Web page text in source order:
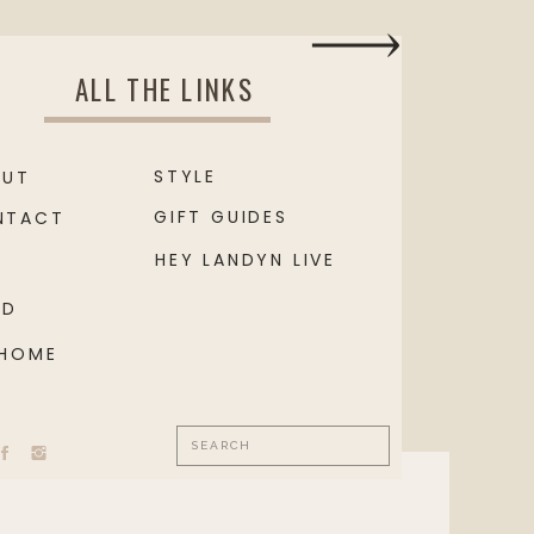
ALL THE LINKS
HEY LANDYN LIVE
GIFT GUIDES
STYLE
Search
for: